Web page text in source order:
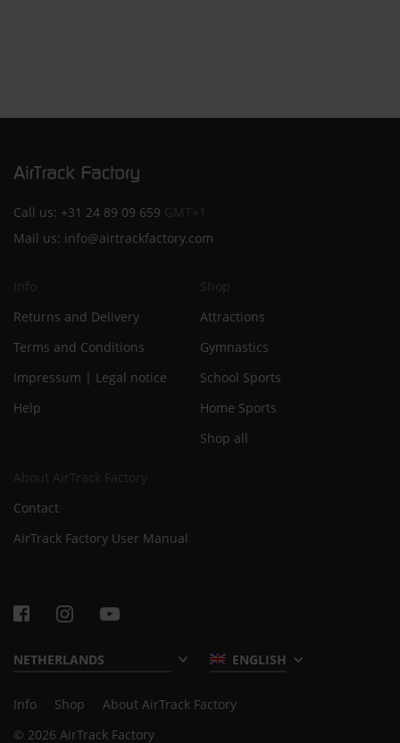
Call us: +31 24 89 09 659 GMT+1
Mail us: info@airtrackfactory.com
Info
Returns and Delivery
Terms and Conditions
Impressum | Legal notice
Help
Shop
Attractions
Gymnastics
School Sports
Home Sports
Shop all
About AirTrack Factory
Contact
AirTrack Factory User Manual
ENGLISH
Info Shop
About AirTrack Factory
© 2026 AirTrack Factory